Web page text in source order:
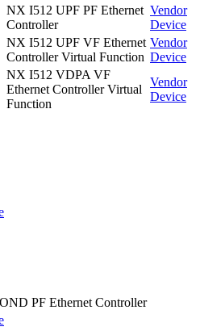
NX I512 UPF PF Ethernet
Controller
Vendor
Device
NX I512 UPF VF Ethernet
Controller Virtual Function
Vendor
Device
NX I512 VDPA VF
Ethernet Controller Virtual
Function
Vendor
Device
PF Ethernet Controller